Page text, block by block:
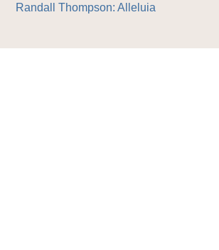
Randall Thompson: Alleluia